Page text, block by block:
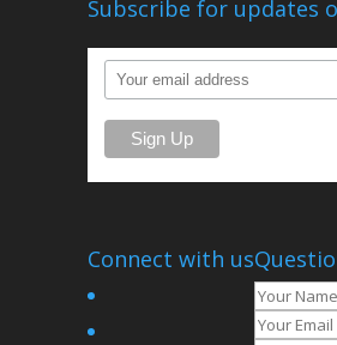
Subscribe for updates
Connect with us